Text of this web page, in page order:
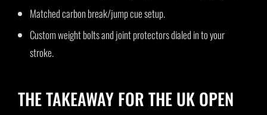
Matched carbon break/jump cue setup.
Custom weight bolts and joint protectors dialed in to your
stroke.
THE TAKEAWAY FOR THE UK OPEN